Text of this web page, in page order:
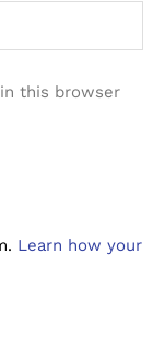
this browser
Learn how your